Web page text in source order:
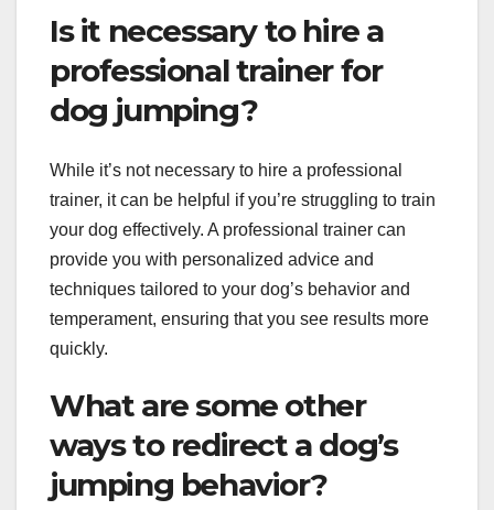
Is it necessary to hire a
professional trainer for
dog jumping?
While it’s not necessary to hire a professional
trainer, it can be helpful if you’re struggling to train
your dog effectively. A professional trainer can
provide you with personalized advice and
techniques tailored to your dog’s behavior and
temperament, ensuring that you see results more
quickly.
What are some other
ways to redirect a dog’s
jumping behavior?